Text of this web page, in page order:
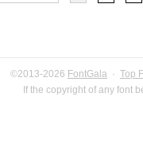
©2013-2026 FontGala · Top
If the copyright of any font